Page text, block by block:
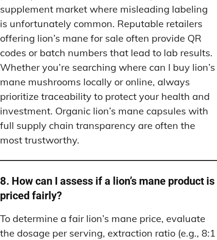
supplement market where misleading labeling
is unfortunately common. Reputable retailers
offering lion’s mane for sale often provide QR
codes or batch numbers that lead to lab results.
Whether you’re searching where can I buy lion’s
mane mushrooms locally or online, always
prioritize traceability to protect your health and
investment. Organic lion’s mane capsules with
full supply chain transparency are often the
most trustworthy.
8. How can I assess if a lion’s mane product is
priced fairly?
To determine a fair lion’s mane price, evaluate
the dosage per serving, extraction ratio (e.g., 8:1